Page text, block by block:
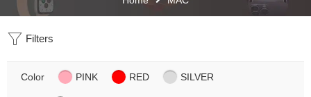
Filters
Color PINK RED SILVER